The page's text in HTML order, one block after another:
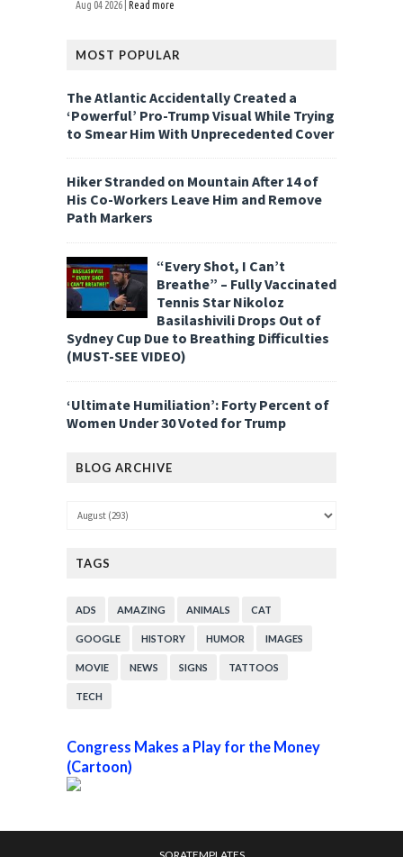
Aug 04 2026 | Read more
MOST POPULAR
The Atlantic Accidentally Created a
‘Powerful’ Pro-Trump Visual While Trying
to Smear Him With Unprecedented Cover
Hiker Stranded on Mountain After 14 of
His Co-Workers Leave Him and Remove
Path Markers
“Every Shot, I Can’t
Breathe” – Fully Vaccinated
Tennis Star Nikoloz
Basilashivili Drops Out of
Sydney Cup Due to Breathing Difficulties
(MUST-SEE VIDEO)
‘Ultimate Humiliation’: Forty Percent of
Women Under 30 Voted for Trump
BLOG ARCHIVE
TAGS
ADS AMAZING ANIMALS CAT
GOOGLE HISTORY HUMOR IMAGES
MOVIE NEWS SIGNS TATTOOS
TECH
Congress Makes a Play for the Money
(Cartoon)